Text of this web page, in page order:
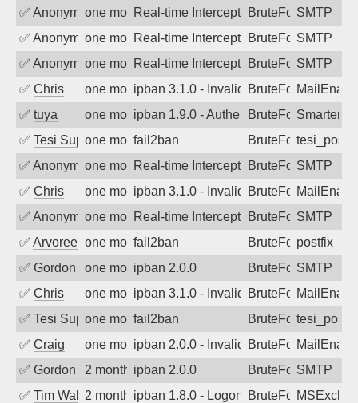
✅ Anonymousone month agoReal-time Intercept: SMTP attack.
BruteForce,SMTP
✅ Anonymousone month agoReal-time Intercept: SMTP attack.
BruteForce,SMTP
✅ Anonymousone month agoReal-time Intercept: SMTP attack.
BruteForce,SMTP
✅ Chris one month agoipban 3.1.0 - Invalid Username or
BruteForce
✅ tuya one month agoipban 1.9.0 - Authentication failed
BruteForce
✅ Tesi Supportoone month ago
fail2ban BruteForce
✅ Anonymousone month agoReal-time Intercept: SMTP attack.
BruteForce,SMTP
✅ Chris one month agoipban 3.1.0 - Invalid Username or
BruteForce
✅ Anonymousone month agoReal-time Intercept: SMTP attack.
BruteForce,SMTP
✅ Arvoreen one month ago
fail2ban BruteForcepostfix
✅ Gordon one month agoipban 2.0.0 BruteForceSMTP
✅ Chris one month agoipban 3.1.0 - Invalid Username or
BruteForce
✅ Tesi Supportoone month ago
fail2ban BruteForce
✅ Craig one month agoipban 2.0.0 - Invalid Username or
BruteForce
✅ Gordon 2 months agoipban 2.0.0 BruteForceSMTP
✅ Tim Walker2 months agoipban 1.8.0 - LogonDenied
BruteForce